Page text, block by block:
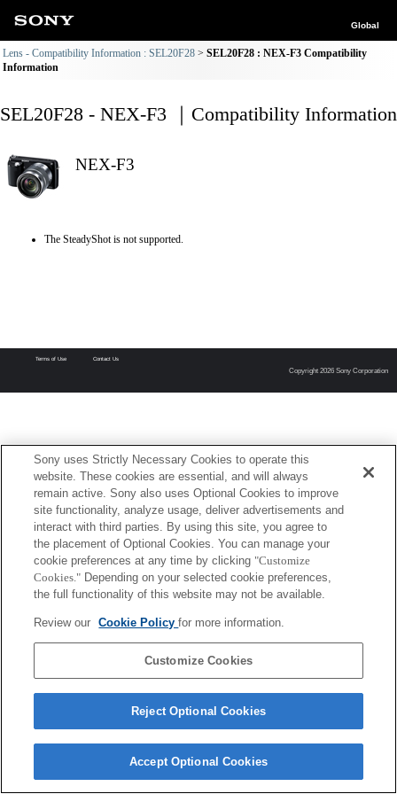
Global
Lens - Compatibility Information : SEL20F28
SEL20F28 : NEX-F3 Compatibility
Information
SEL20F28 - NEX-F3 ｜Compatibility Information
NEX-F3
The SteadyShot is not supported.
Terms of Use Contact Us
Copyright 2026 Sony Corporation
Sony uses Strictly Necessary Cookies to operate this
website. These cookies are essential, and will always
remain active. Sony also uses Optional Cookies to improve
site functionality, analyze usage, deliver advertisements and
interact with third parties. By using this site, you agree to
the placement of Optional Cookies. You can manage your
cookie preferences at any time by clicking "Customize
Cookies." Depending on your selected cookie preferences,
the full functionality of this website may not be available.
Review our Cookie Policyfor more information.
Customize Cookies
Reject Optional Cookies
Accept Optional Cookies